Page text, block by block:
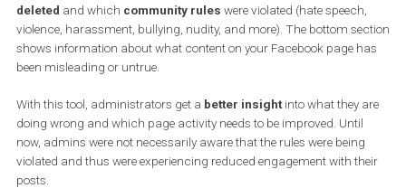
toInsights. Administrators will then be able to see any violations
rules on their page.
At the top of the feature, you’ll see a list of posts that Facebook has
removed from your page while explaining why the content has
deleted and which community rules
were violated (hate
violence, harassment, bullying, nudity, and more). The bottom
shows information about what content on your Facebook page
been misleading or untrue.